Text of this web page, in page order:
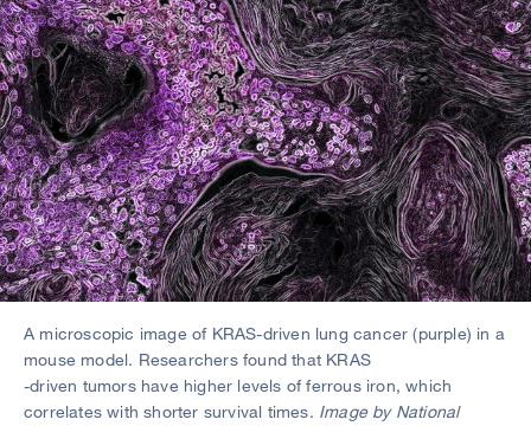
A microscopic image of KRAS-driven lung cancer (purple) in a
mouse model. Researchers found that KRAS
-driven tumors have higher levels of ferrous iron, which
correlates with shorter survival times. Image by National